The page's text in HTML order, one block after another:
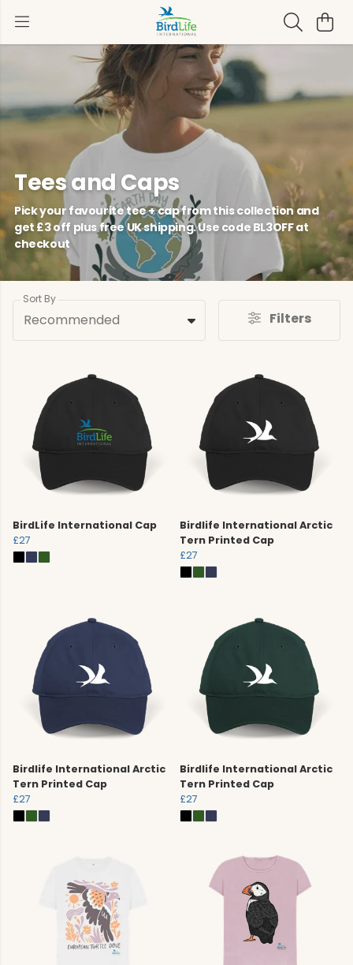
Tees and Caps
Pick your favourite tee + cap from this collection and
get £3 off plus free UK shipping. Use code BL3OFF at
checkout
Sort By
Recommended Filters
BirdLife International Cap
£27
Birdlife International Arctic
Tern Printed Cap
£27
Birdlife International Arctic
Tern Printed Cap
£27
Birdlife International Arctic
Tern Printed Cap
£27